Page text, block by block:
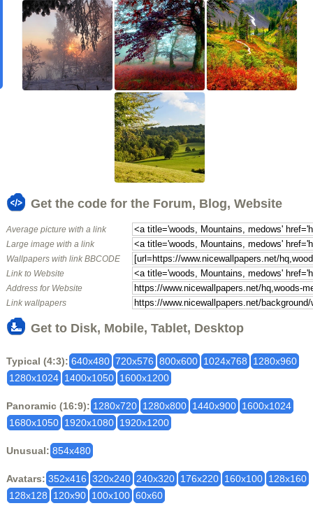
Get the code for the Forum, Blog, Website
Average picture with a link
Large image with a link
Wallpapers with link BBCODE
Link to Website
Address for Website
Link wallpapers
Get to Disk, Mobile, Tablet, Desktop
Typical (4:3): 640x480 720x576 800x600 1024x768
1280x960
1280x1024 1400x1050 1600x1200
Panoramic (16:9): 1280x720 1280x800 1440x900 1600x1024
1680x1050 1920x1080 1920x1200
Unusual: 854x480
Avatars: 352x416 320x240 240x320 176x220 160x100 128x160
128x128
120x90 100x100 60x60